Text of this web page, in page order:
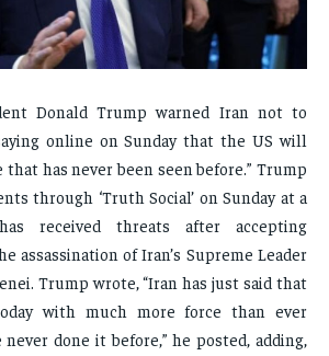
RELATIONSHIPS
& BEAUTY
RELATIONSHIPS
& BEAUTY
Donald Trump warned Iran not to
online on Sunday that the US will
has never been seen before.” Trump
through ‘Truth Social’ on Sunday at a
received threats after accepting
assassination of Iran’s Supreme Leader
Trump wrote, “Iran has just said that
with much more force than ever
never done it before,” he posted, adding,